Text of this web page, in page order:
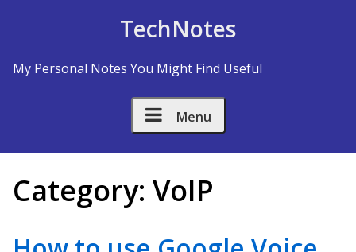
TechNotes
My Personal Notes You Might Find Useful
Menu
Category: VoIP